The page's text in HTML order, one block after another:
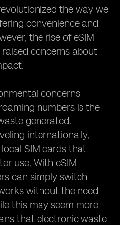
the way we
convenience and
the rise of eSIM
concerns about
concerns
numbers is the
generated.
internationally,
SIM cards that
use. With eSIM
can simply switch
without the need
this may seem more
that electronic waste